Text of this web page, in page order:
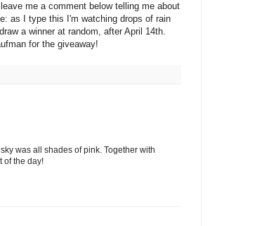
me a comment below telling me about
as I type this I'm watching drops of rain
a winner at random, after April 14th.
for the giveaway!
was all shades of pink. Together with
of the day!